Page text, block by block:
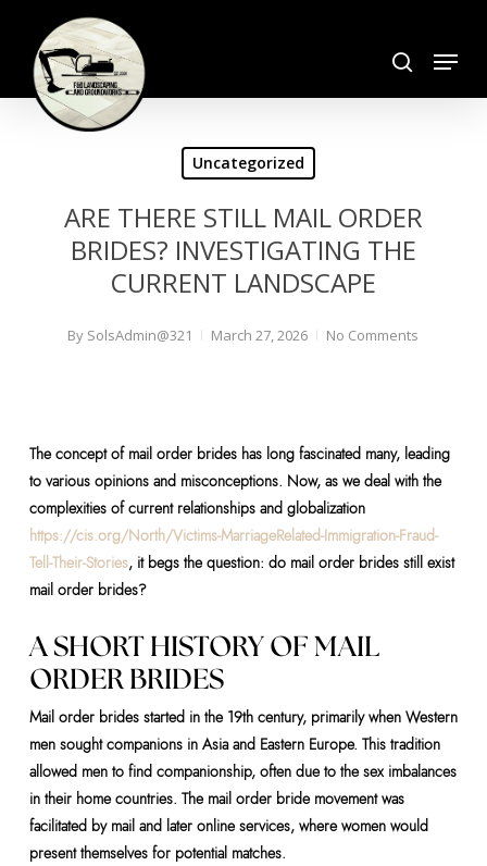
main
content
Menu
Uncategorized
ARE THERE STILL MAIL ORDER
BRIDES? INVESTIGATING THE
CURRENT LANDSCAPE
By SolsAdmin@321 March 27, 2026 No Comments
The concept of mail order brides has long fascinated many, leading
to various opinions and misconceptions. Now, as we deal with the
complexities of current relationships and globalization
https://cis.org/North/Victims-MarriageRelated-Immigration-Fraud-
Tell-Their-Stories, it begs the question: do mail order brides still exist
mail order brides?
A SHORT HISTORY OF MAIL
ORDER BRIDES
Mail order brides started in the 19th century, primarily when Western
men sought companions in Asia and Eastern Europe. This tradition
allowed men to find companionship, often due to the sex imbalances
in their home countries. The mail order bride movement was
facilitated by mail and later online services, where women would
present themselves for potential matches.
Close
Menu